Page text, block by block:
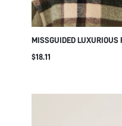
MISSGUIDED LUXURIOUS
WINTER BEANIE HAT
$18.11